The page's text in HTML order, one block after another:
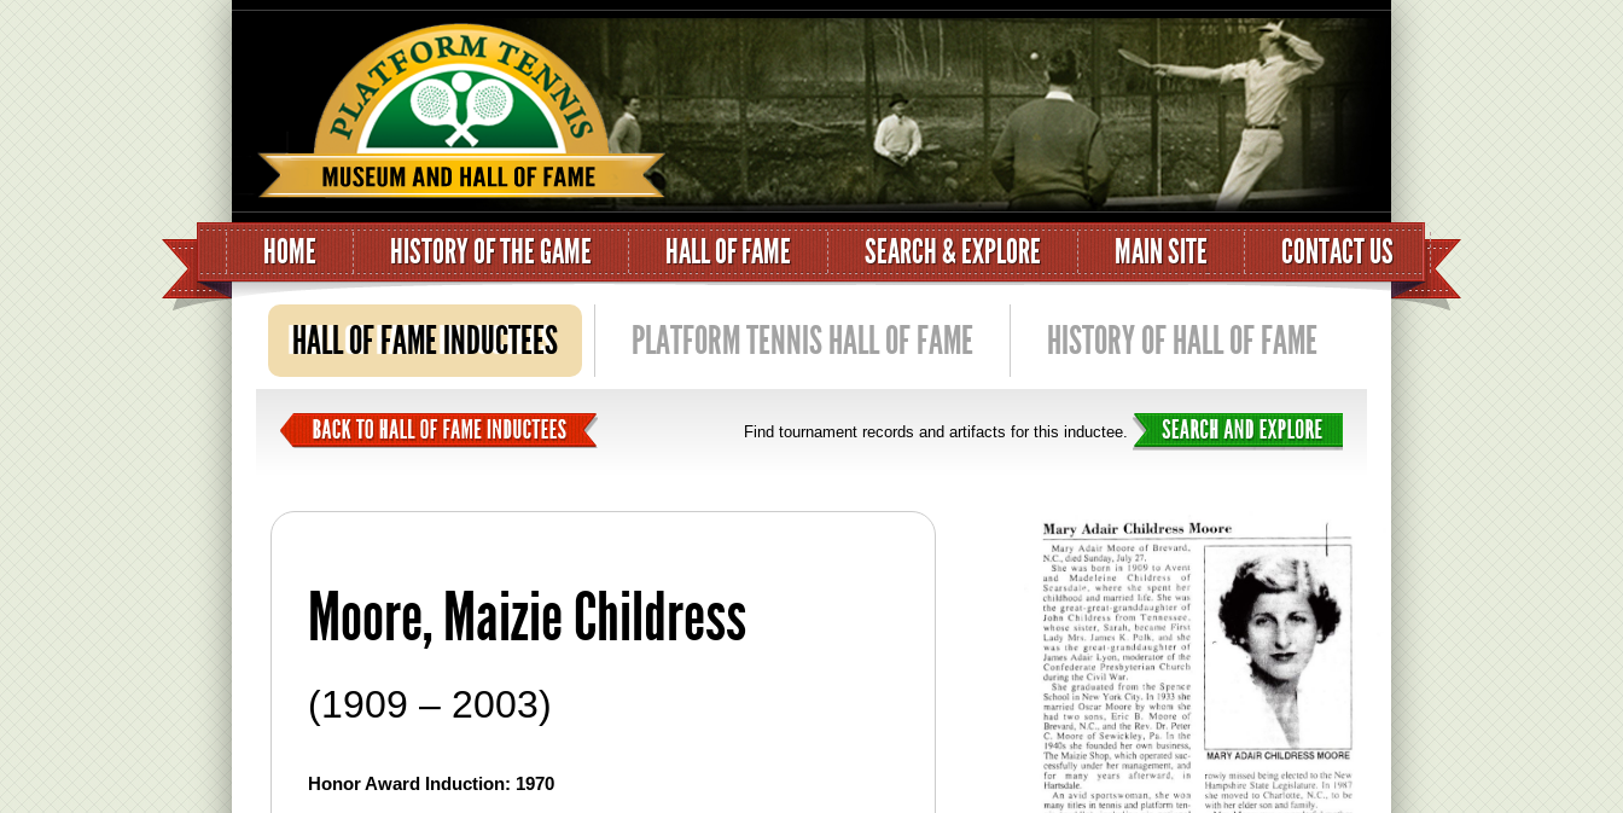
HOME HISTORY OF THE GAME HALL OF FAME SEARCH & EXPLORE MAIN SITE CONTACT US
HALL OF FAME INDUCTEES PLATFORM TENNIS HALL OF FAME HISTORY OF HALL OF FAME
Find tournament records and artifacts for this inductee.
Moore, Maizie Childress
(1909 – 2003)
Honor Award Induction: 1970